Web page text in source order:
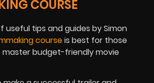
COURSE
useful tips and guides by Simon
courseis best for those
budget-friendly movie